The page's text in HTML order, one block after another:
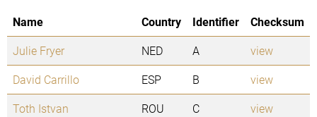
Name Country Identifier
Checksum
Julie Fryer
NED A
view
David Carrillo
ESP B
view
Toth Istvan
ROU C
view